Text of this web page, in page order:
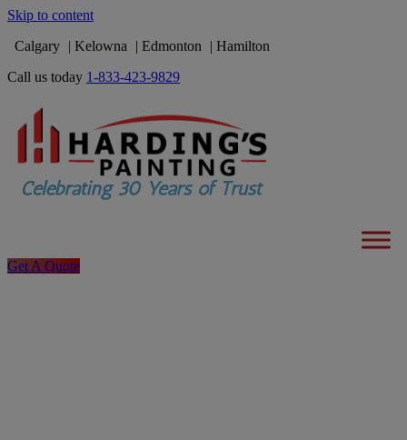
Skip to content
Calgary
Kelowna Edmonton
Hamilton
Call us today 1-833-423-9829
Get A Quote